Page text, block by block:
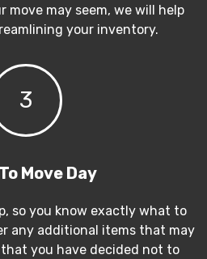
move may seem, we will help
your inventory.
3
Move Day
so you know exactly what to
any additional items that may
that you have decided not to